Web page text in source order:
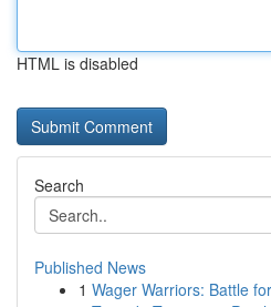
HTML is disabled
Search
Published News
1 Wager Warriors: Battle